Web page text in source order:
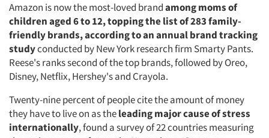
Amazon is now the most-loved brandamong moms of
children aged 6 to 12, topping the list of 283 family-
friendly brands, according to an annual brand tracking
studyconducted by New York research firm Smarty Pants.
Reese's ranks second of the top brands, followed by Oreo,
Disney, Netflix, Hershey's and Crayola.
Twenty-nine percent of people cite the amount of money
they have to live on as theleading major cause of stress
internationally, found a survey of 22 countries measuring